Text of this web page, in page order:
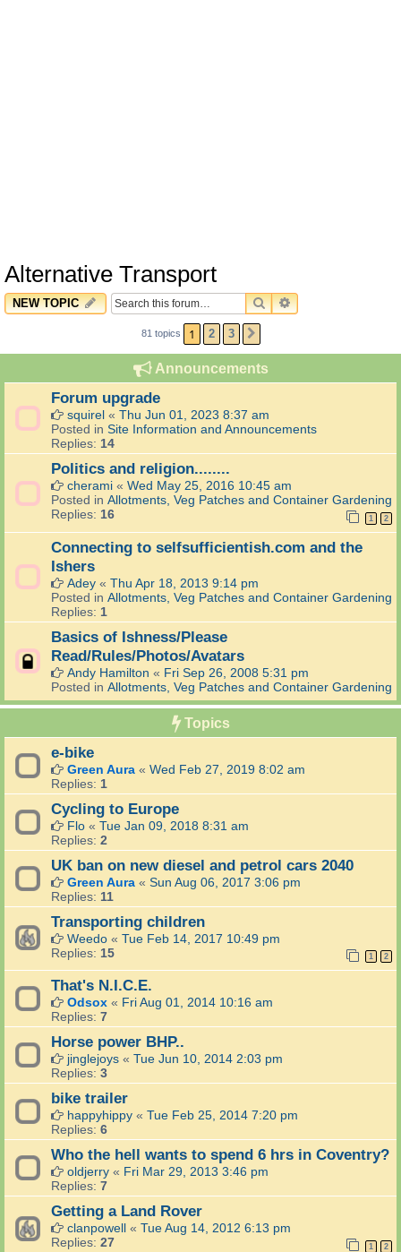
Alternative Transport
NEW TOPIC SEARCHADVANCED
81 topics 1 2 3
Announcements
Forum upgrade
squirel « Thu Jun 01, 2023 8:37 am
Posted in Site Information and Announcements
Replies: 14
Politics and religion........
cherami « Wed May 25, 2016 10:45 am
Posted in Allotments, Veg Patches and Container Gardening
Replies: 16 1 2
Connecting to selfsufficientish.com and the
Ishers
Adey « Thu Apr 18, 2013 9:14 pm
Posted in Allotments, Veg Patches and Container Gardening
Replies: 1
Basics of Ishness/Please
Read/Rules/Photos/Avatars
Andy Hamilton « Fri Sep 26, 2008 5:31 pm
Posted in Allotments, Veg Patches and Container Gardening
Topics
e-bike
Green Aura « Wed Feb 27, 2019 8:02 am
Replies: 1
Cycling to Europe
Flo « Tue Jan 09, 2018 8:31 am
Replies: 2
UK ban on new diesel and petrol cars 2040
Green Aura « Sun Aug 06, 2017 3:06 pm
Replies: 11
Transporting children
Weedo « Tue Feb 14, 2017 10:49 pm
Replies: 15 1 2
That's N.I.C.E.
Odsox « Fri Aug 01, 2014 10:16 am
Replies: 7
Horse power BHP..
jinglejoys « Tue Jun 10, 2014 2:03 pm
Replies: 3
bike trailer
happyhippy « Tue Feb 25, 2014 7:20 pm
Replies: 6
Who the hell wants to spend 6 hrs in Coventry?
oldjerry « Fri Mar 29, 2013 3:46 pm
Replies: 7
Getting a Land Rover
clanpowell « Tue Aug 14, 2012 6:13 pm
Replies: 27 1 2